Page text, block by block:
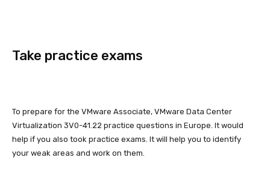
Take practice exams
To prepare for the VMware Associate, VMware Data Center
Virtualization 3V0-41.22 practice questions in Europe. It would
help if you also took practice exams. It will help you to identify
your weak areas and work on them.